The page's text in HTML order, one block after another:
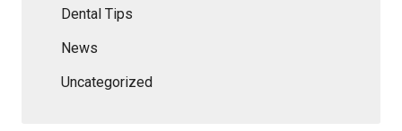
Dental Tips
News
Uncategorized